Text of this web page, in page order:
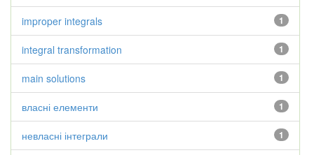
1
improper integrals
1
integral transformation
1
main solutions
1
власні елементи
1
невласні інтеграли